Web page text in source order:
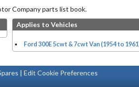
Company parts list book.
Applies to Vehicles
Ford 300E 5cwt & 7cwt Van (1954 to
|Edit Cookie Preferences